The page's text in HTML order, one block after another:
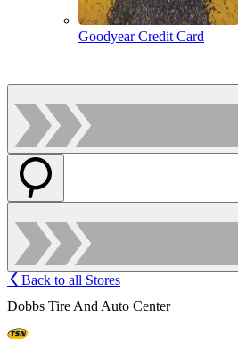
Goodyear Credit Card
Back to all Stores
Dobbs Tire And Auto Center